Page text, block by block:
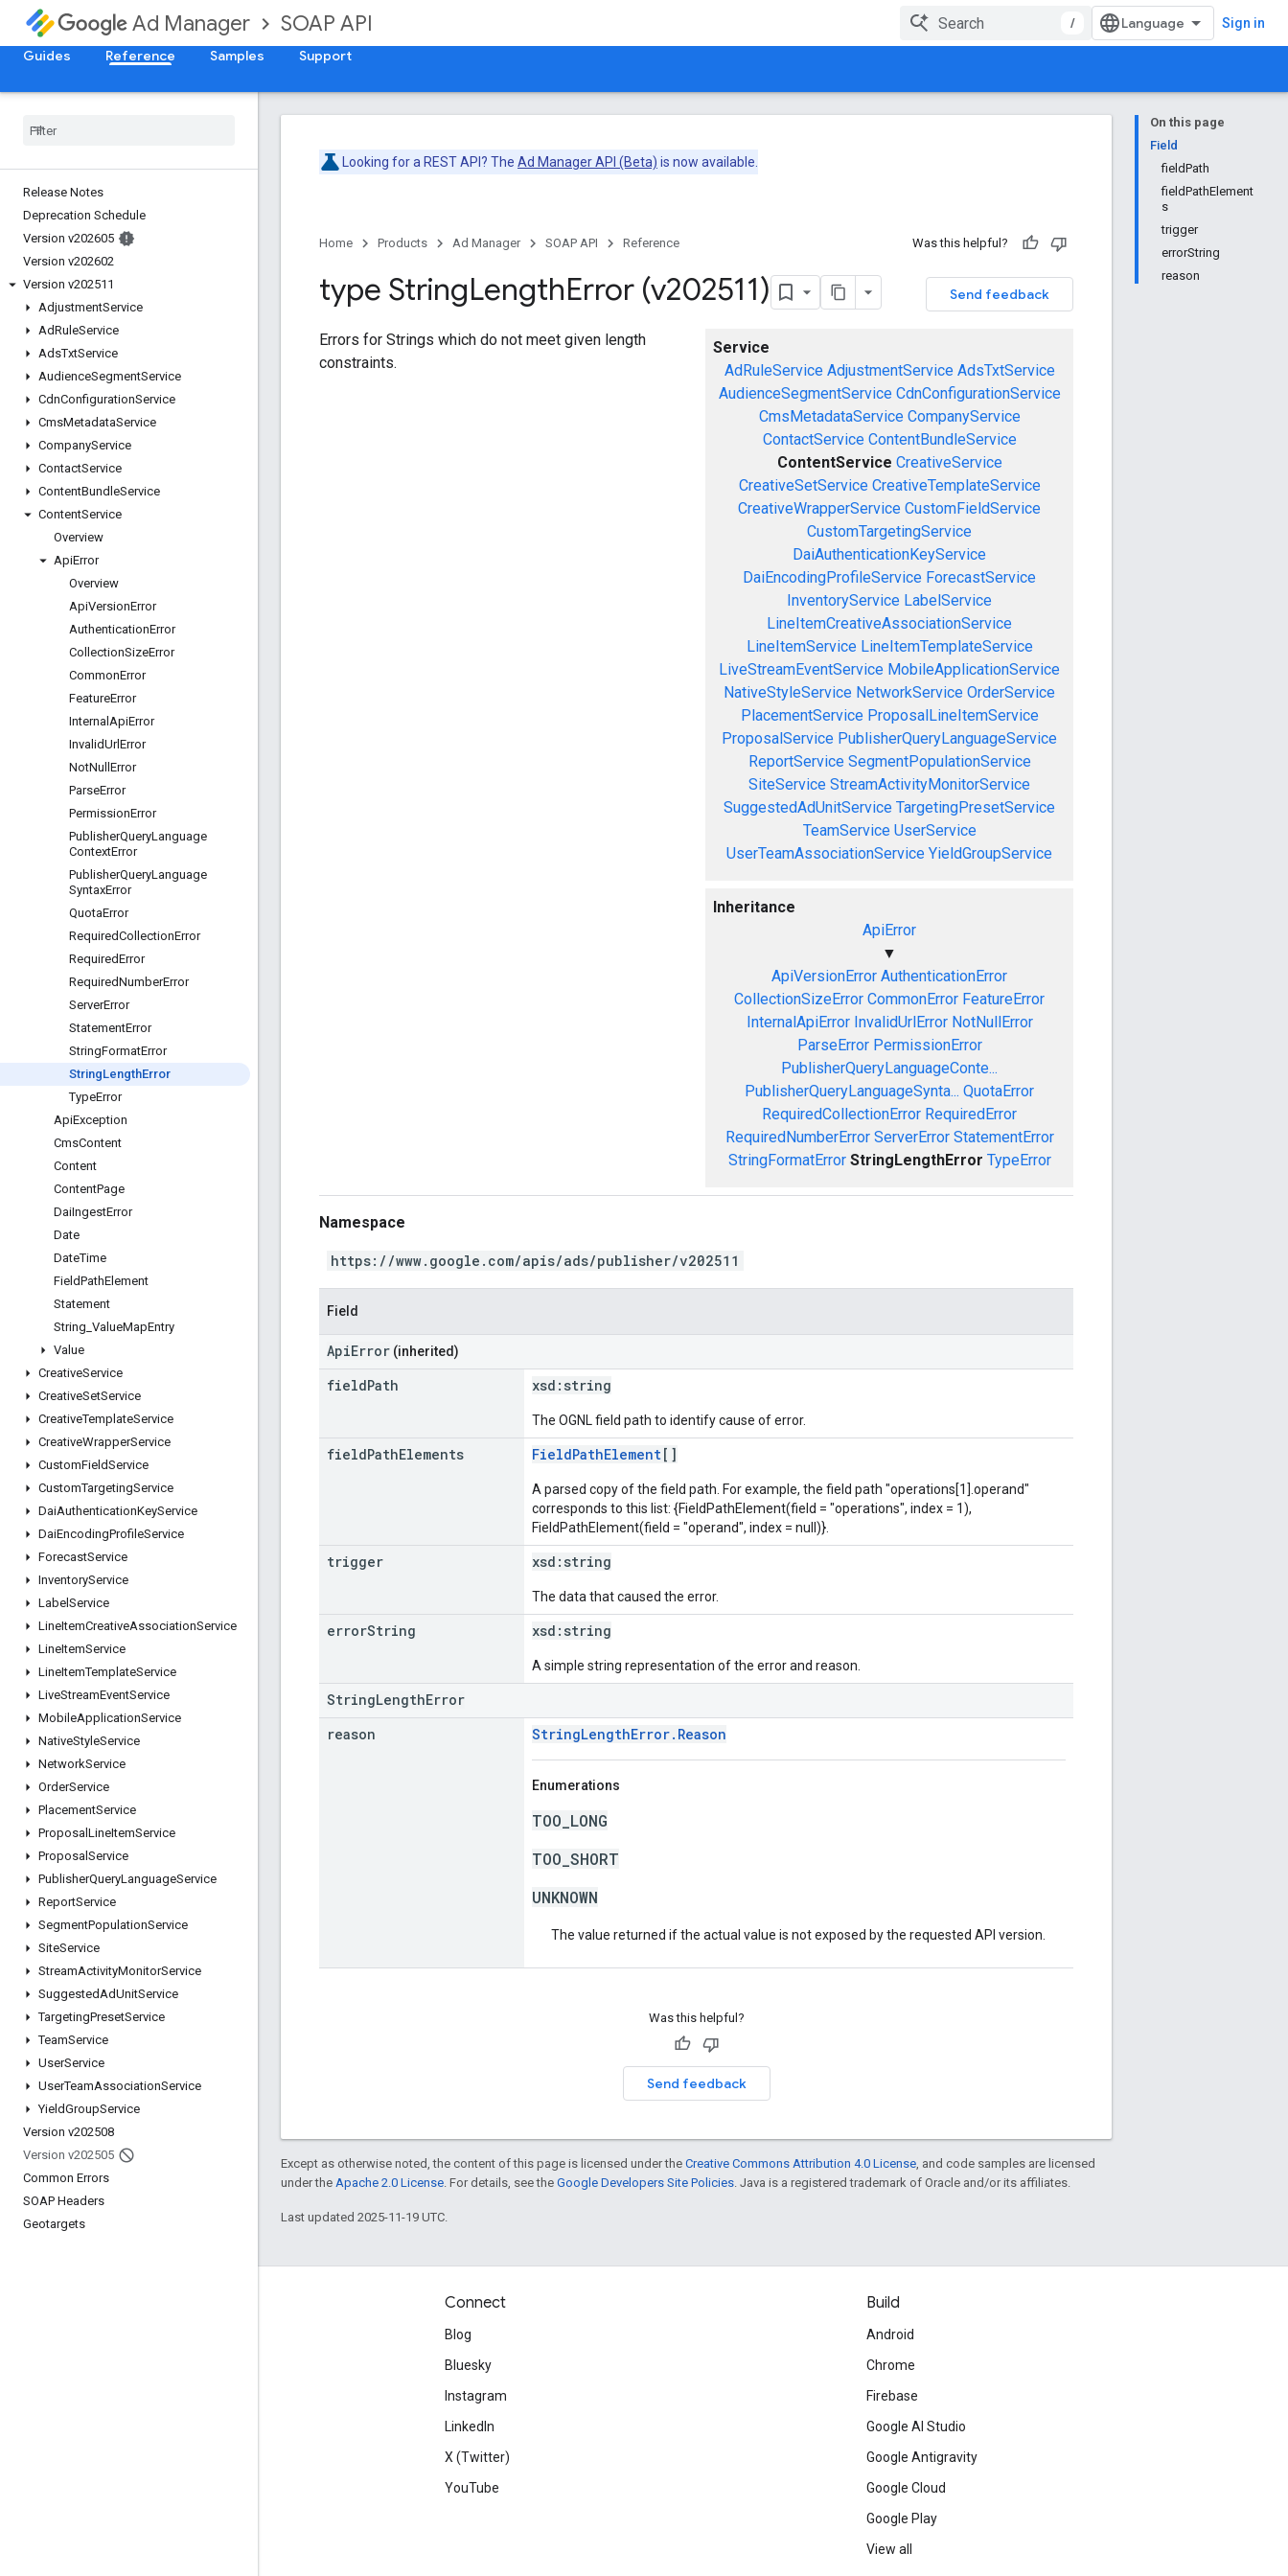
Ad Manager SOAP API / Sign in
Guides Reference Samples Support
Release Notes
Deprecation Schedule
Version v202605
Version v202602
Version v202511
AdjustmentService
AdRuleService
AdsTxtService
AudienceSegmentService
CdnConfigurationService
CmsMetadataService
CompanyService
ContactService
ContentBundleService
ContentService
Overview
ApiError
Overview
ApiVersionError
AuthenticationError
CollectionSizeError
CommonError
FeatureError
Internal ApiError
InvalidUrlError
NotNull Error
ParseError
PermissionError
PublisherQueryLanguage
ContextError
PublisherQueryLanguage
SyntaxError
QuotaError
RequiredCollectionError
RequiredError
RequiredNumberError
ServerError
StatementError
StringFormatError
StringLengthError
TypeError
ApiException
CmsContent
Content
ContentPage
DaiIngestError
Date
DateTime
FieldPathElement
Statement
String ValueMapEntry
Value
CreativeService
CreativeSetService
CreativeTemplateService
CreativeWrapperService
CustomFieldService
CustomTargetingService
DaiAuthenticationKeyService
DaiEncodingProfileService
ForecastService
InventoryService
Label Service
LineItemCreativeAssociationService
LineItemService
LineItemTemplateService
LiveStreamEventService
MobileApplicationService
NativeStyleService
NetworkService
OrderService
PlacementService
Proposal LineItemService
Proposal Service
PublisherQueryLanguageService
ReportService
SegmentPopulationService
SiteService
StreamActivityMonitorService
SuggestedAdUnitService
TargetingPresetService
TeamService
UserService
UserTeamAssociationService
YieldGroupService
Version v202508
Version v202505
Common Errors
SOAP Headers
Geotargets
On this page
Field
fieldPath
fieldPathElement
s
trigger
errorString
reason
Looking for a REST API? The Ad Manager API (Beta) is now available.
Home Products Ad Manager SOAP API Reference Was this helpful?
Send feedback
type StringLengthError (v202511)
Service
AdRuleService AdjustmentService AdsTxtService
AudienceSegmentService CdnConfigurationService
CmsMetadataService CompanyService
ContactService ContentBundleService
ContentService CreativeService
CreativeSetService CreativeTemplateService
CreativeWrapperService CustomFieldService
CustomTargetingService
DaiAuthenticationKeyService
DaiEncodingProfileService ForecastService
InventoryService LabelService
LineItemCreativeAssociationService
LineItemService LineItemTemplateService
LiveStreamEventService MobileApplicationService
NativeStyleService NetworkService OrderService
PlacementService ProposalLineItemService
ProposalService PublisherQueryLanguageService
ReportService SegmentPopulationService
SiteService StreamActivityMonitorService
SuggestedAdUnitService TargetingPresetService
TeamService UserService
UserTeamAssociationService YieldGroupService
Inheritance
ApiError
▼
ApiVersionError AuthenticationError
CollectionSizeError CommonError FeatureError
InternalApiError InvalidUrlError NotNullError
ParseError PermissionError
PublisherQueryLanguageConte...
PublisherQueryLanguageSynta... QuotaError
RequiredCollectionError RequiredError
RequiredNumberError ServerError StatementError
StringFormatError StringLengthError TypeError
Errors for Strings which do not meet given length
constraints.
Namespace
https://www.google.com/apis/ads/publisher/v202511
Field
ApiError (inherited)
fieldPath xsd: string
The OGNL field path to identify cause of error.
fieldPathElements FieldPathElement[]
A parsed copy of the field path. For example, the field path "operations[1].operand"
corresponds to this list: {FieldPathElement(field = "operations", index = 1),
FieldPathElement(field = "operand", index = null)}.
trigger xsd: string
The data that caused the error.
errorString xsd: string
A simple string representation of the error and reason.
StringLengthError
reason
StringLengthError.Reason
Enumerations
TOO_LONG
TOO_SHORT
UNKNOWN
The value returned if the actual value is not exposed by the requested API version.
Was this helpful?
Send feedback
Except as otherwise noted, the content of this page is licensed under the Creative Commons Attribution 4.0 License , and code samples are licensed
under the Apache 2.0 License . For details, see the Google Developers Site Policies . Java is a registered trademark of Oracle and/or its affiliates.
Last updated 2025-11-19 UTC.
Connect
Blog
Bluesky
Instagram
LinkedIn
X (Twitter)
YouTube
Build
Android
Chrome
Firebase
Google AI Studio
Google Antigravity
Google Cloud
Google Play
View all